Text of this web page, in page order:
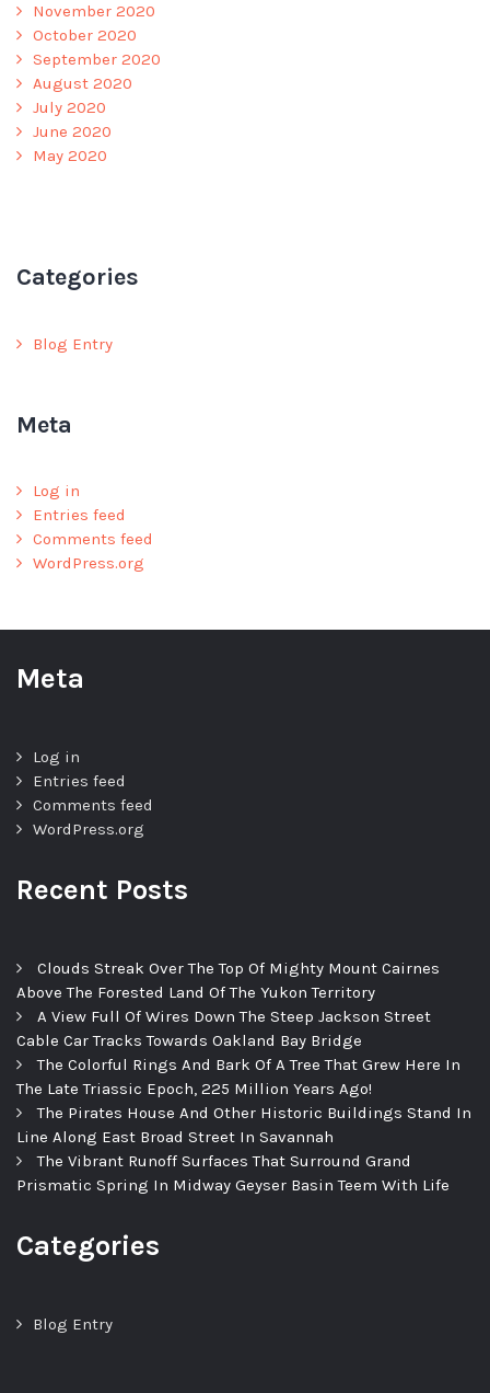
November 2020
October 2020
September 2020
August 2020
July 2020
June 2020
May 2020
Categories
Blog Entry
Meta
Log in
Entries feed
Comments feed
WordPress.org
Meta
Log in
Entries feed
Comments feed
WordPress.org
Recent Posts
Clouds Streak Over The Top Of Mighty Mount Cairnes
Above The Forested Land Of The Yukon Territory
A View Full Of Wires Down The Steep Jackson Street
Cable Car Tracks Towards Oakland Bay Bridge
The Colorful Rings And Bark Of A Tree That Grew Here In
The Late Triassic Epoch, 225 Million Years Ago!
The Pirates House And Other Historic Buildings Stand In
Line Along East Broad Street In Savannah
The Vibrant Runoff Surfaces That Surround Grand
Prismatic Spring In Midway Geyser Basin Teem With Life
Categories
Blog Entry